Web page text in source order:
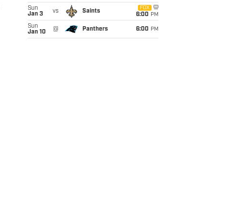
Sun
Jan 3
vs Saints
FOX
6:00 PM
Sun
Jan 10
@ Panthers 6:00 PM